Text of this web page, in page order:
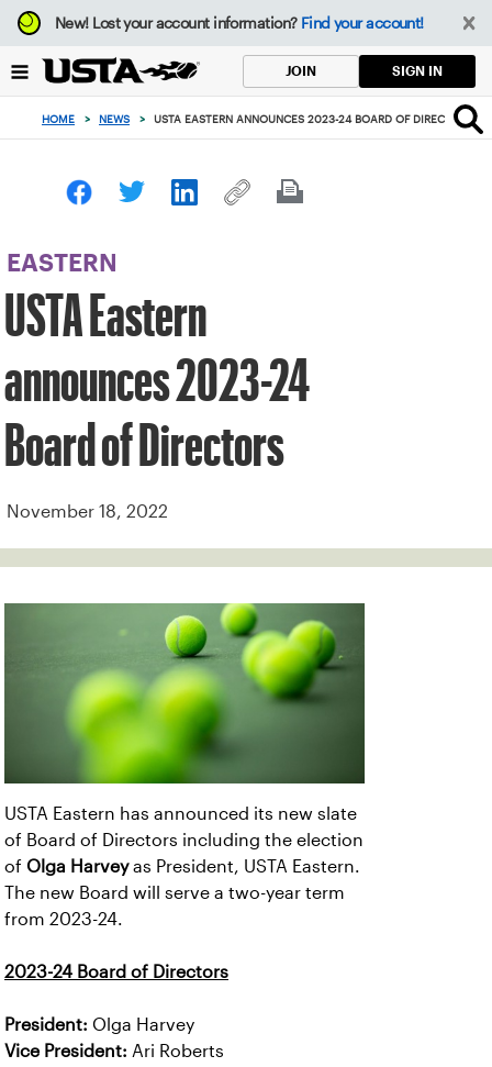
Focus
from
to
button
New!Lost your account information? Find your account!
JOIN SIGN IN
HOME > NEWS > USTA EASTERN ANNOUNCES 2023-24 BOARD OF DIRECTORS
EASTERN
USTA Eastern
announces 2023-24
Board of Directors
November 18, 2022
USTA Eastern has announced its new slate
of Board of Directors including the election
of Olga Harveyas President, USTA Eastern.
The new Board will serve a two-year term
from 2023-24.
2023-24 Board of Directors
President: Olga Harvey
Vice President: Ari Roberts